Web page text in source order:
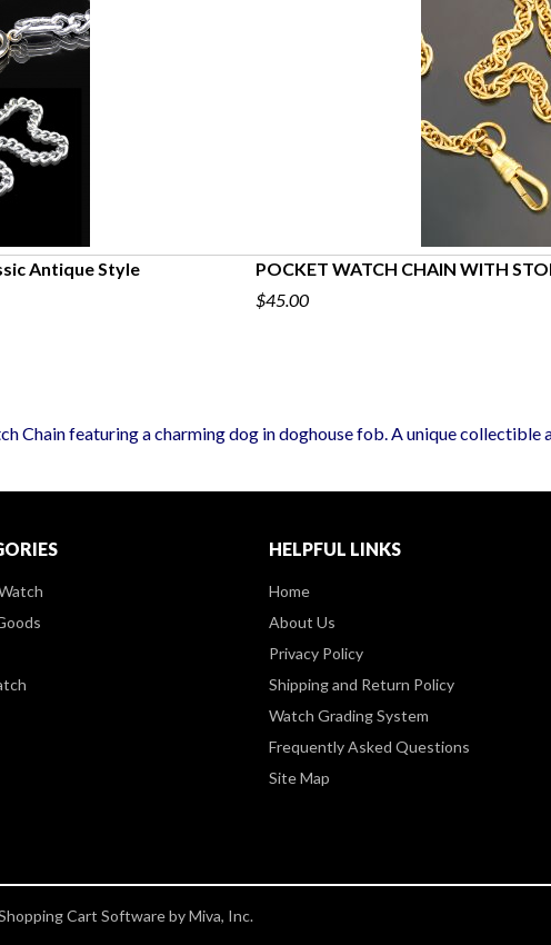
Antique Style
POCKET WATCH CHAIN WITH
$45.00
Chain featuring a charming dog in doghouse fob. A unique
HELPFUL LINKS
Home
About Us
Privacy Policy
Shipping and Return Policy
Watch Grading System
Frequently Asked Questions
Site Map
Cart Software by Miva, Inc.